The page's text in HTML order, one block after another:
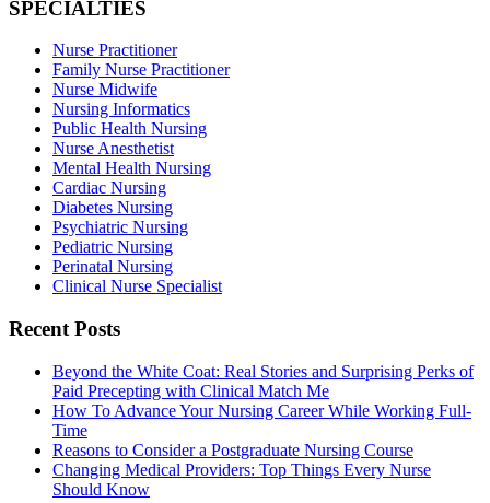
SPECIALTIES
Nurse Practitioner
Family Nurse Practitioner
Nurse Midwife
Nursing Informatics
Public Health Nursing
Nurse Anesthetist
Mental Health Nursing
Cardiac Nursing
Diabetes Nursing
Psychiatric Nursing
Pediatric Nursing
Perinatal Nursing
Clinical Nurse Specialist
Recent Posts
Beyond the White Coat: Real Stories and Surprising Perks of
Paid Precepting with Clinical Match Me
How To Advance Your Nursing Career While Working Full-
Time
Reasons to Consider a Postgraduate Nursing Course
Changing Medical Providers: Top Things Every Nurse
Should Know